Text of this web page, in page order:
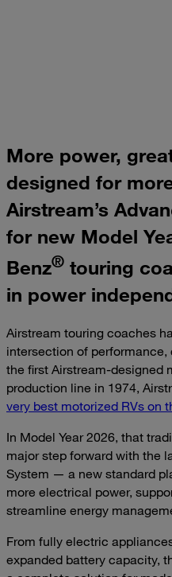
More power,
designed for
Airstream’s
for new Model
Benz® touring
in power
Airstream touring coaches
intersection of
the first Airstream-designed
production line in 1974,
very best motorized RVs on
In Model Year 2026, that
major step forward with the
System — a new standard
more electrical power,
streamline energy
From fully electric
expanded battery capacity,